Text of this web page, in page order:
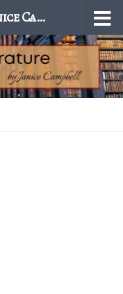
Excellence in Literature by Janice Campbell